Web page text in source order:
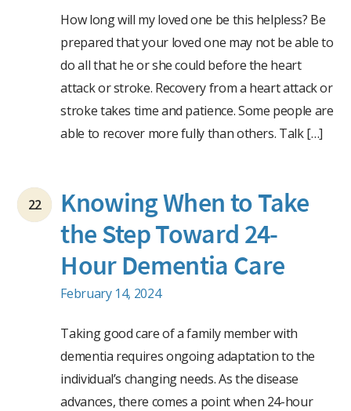
How long will my loved one be this helpless? Be
prepared that your loved one may not be able to
do all that he or she could before the heart
attack or stroke. Recovery from a heart attack or
stroke takes time and patience. Some people are
able to recover more fully than others. Talk […]
22
Knowing When to Take
the Step Toward 24-
Hour Dementia Care
February 14, 2024
Taking good care of a family member with
dementia requires ongoing adaptation to the
individual’s changing needs. As the disease
advances, there comes a point when 24-hour